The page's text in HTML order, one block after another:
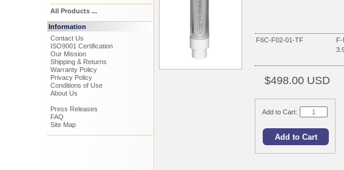
All Products ...
Information
Contact Us
ISO9001 Certification
Our Mission
Shipping & Returns
Warranty Policy
Privacy Policy
Conditions of Use
About Us
Press Releases
FAQ
Site Map
F6C-F02-01-TF
F-
$498.00 USD
Add to Cart: